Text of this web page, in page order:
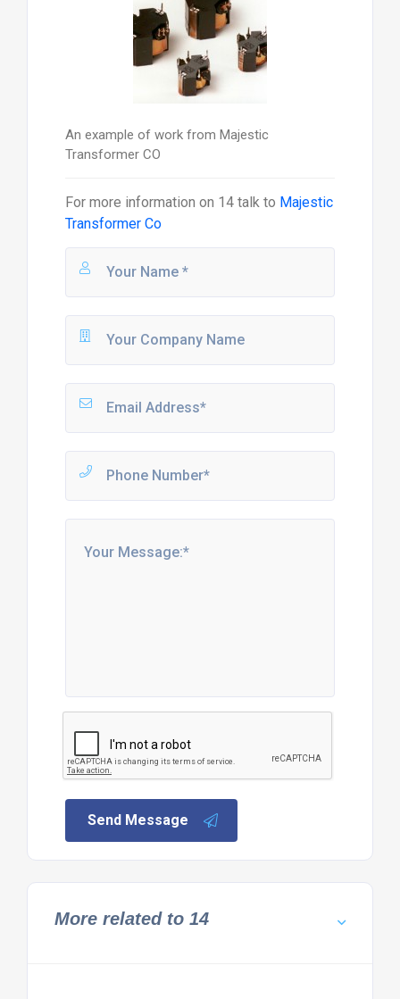
An example of work from Majestic
Transformer CO
For more information on 14talk to Majestic
Transformer Co
Send Message
More related to 14